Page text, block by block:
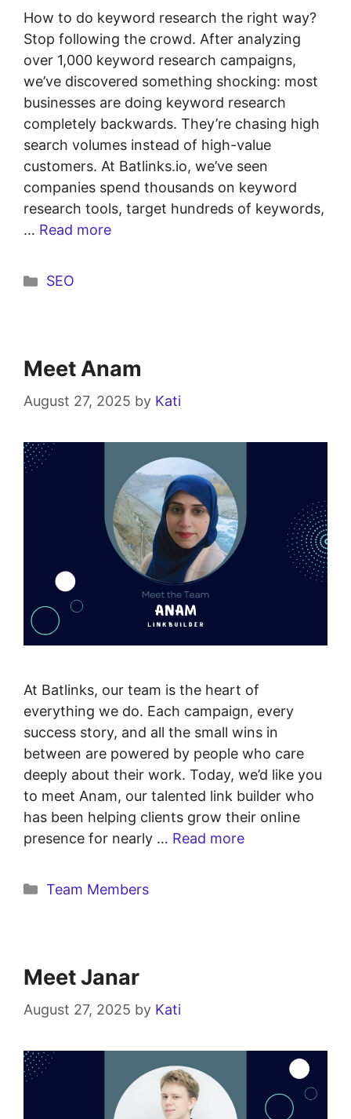
How to do keyword research the right way?
Stop following the crowd. After analyzing
over 1,000 keyword research campaigns,
we’ve discovered something shocking: most
businesses are doing keyword research
completely backwards. They’re chasing high
search volumes instead of high-value
customers. At Batlinks.io, we’ve seen
companies spend thousands on keyword
research tools, target hundreds of keywords,
… Read more
SEO
Meet Anam
August 27, 2025 by Kati
At Batlinks, our team is the heart of
everything we do. Each campaign, every
success story, and all the small wins in
between are powered by people who care
deeply about their work. Today, we’d like you
to meet Anam, our talented link builder who
has been helping clients grow their online
presence for nearly … Read more
Team Members
Meet Janar
August 27, 2025 by Kati